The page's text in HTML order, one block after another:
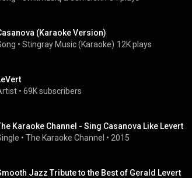
(Karaoke Version)
• Stingray Music (Karaoke) 12K plays
• 69K subscribers
Karaoke Channel - Sing Casanova Like Levert
• The Karaoke Channel • 2015
Jazz Tribute to the Best of Gerald Levert